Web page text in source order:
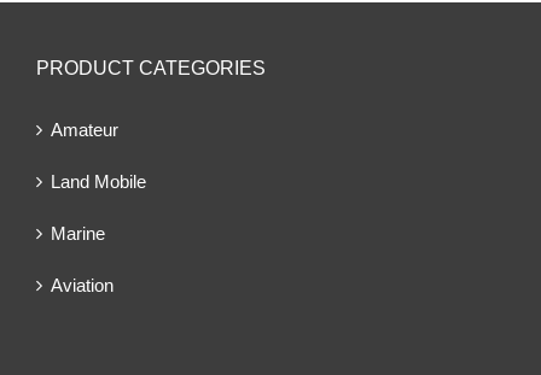
PRODUCT CATEGORIES
Amateur
Land Mobile
Marine
Aviation